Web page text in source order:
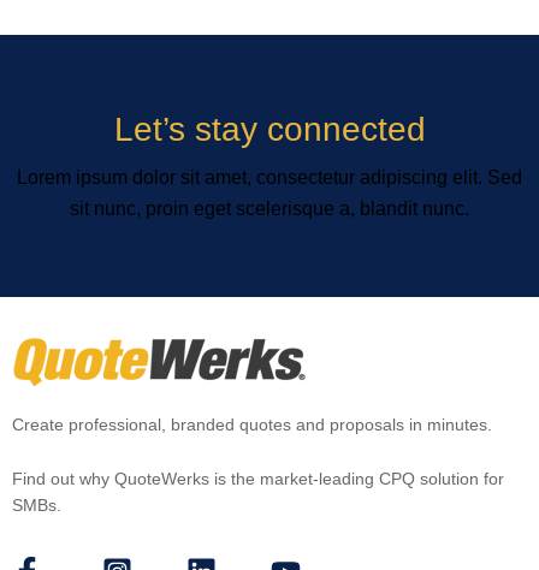
Let’s stay connected
Lorem ipsum dolor sit amet, consectetur adipiscing elit. Sed
sit nunc, proin eget scelerisque a, blandit nunc.
Create professional, branded quotes and proposals in minutes.
Find out why QuoteWerks is the market-leading CPQ solution for
SMBs.